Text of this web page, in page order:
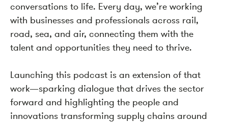
conversations to life. Every day, we’re working
with businesses and professionals across rail,
road, sea, and air, connecting them with the
talent and opportunities they need to thrive.
Launching this podcast is an extension of that
work—sparking dialogue that drives the sector
forward and highlighting the people and
innovations transforming supply chains around